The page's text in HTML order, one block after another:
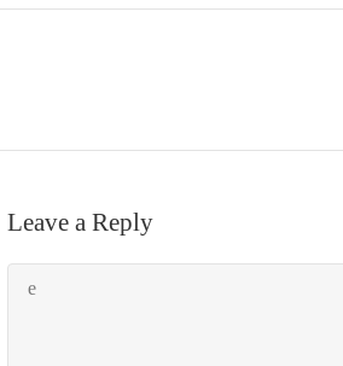
Leave a Reply